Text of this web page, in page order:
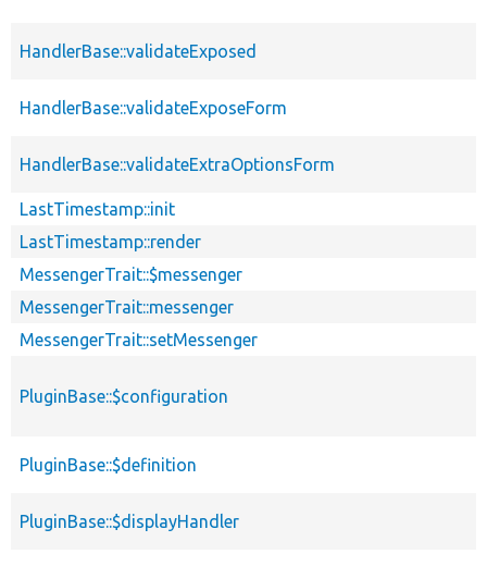
HandlerBase::validateExposed
HandlerBase::validateExposeForm
HandlerBase::validateExtraOptionsForm
LastTimestamp::init
LastTimestamp::render
MessengerTrait::$messenger
MessengerTrait::messenger
MessengerTrait::setMessenger
PluginBase::$configuration
PluginBase::$definition
PluginBase::$displayHandler